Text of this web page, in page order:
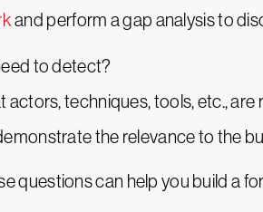
and perform a gap analysis to
to detect?
actors, techniques, tools, etc., are
the relevance to the
questions can help you build a